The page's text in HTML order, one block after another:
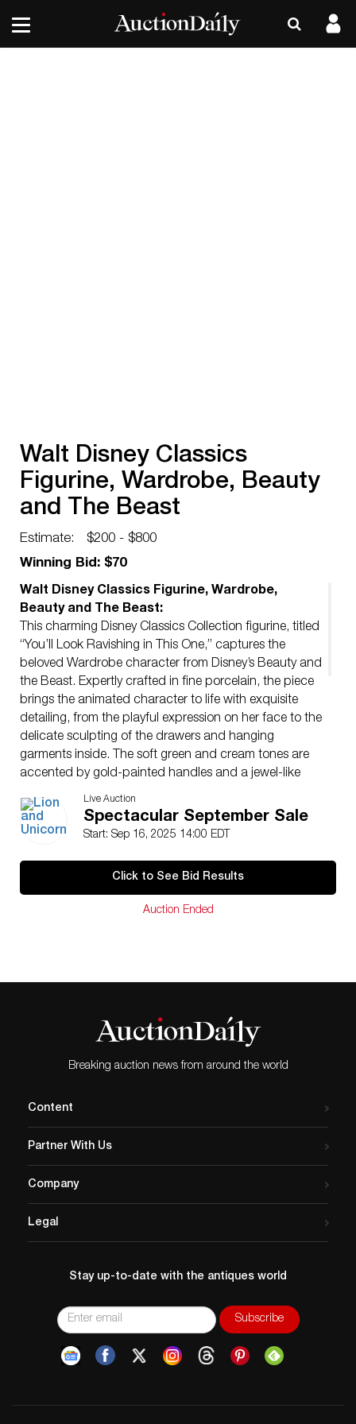
Walt Disney Classics
Figurine, Wardrobe, Beauty
and The Beast
Estimate:
$200 - $800
Winning Bid: $70
Walt Disney Classics Figurine, Wardrobe,
Beauty and The Beast:
This charming Disney Classics Collection figurine, titled
“You’ll Look Ravishing in This One,” captures the
beloved Wardrobe character from Disney’s Beauty and
the Beast. Expertly crafted in fine porcelain, the piece
brings the animated character to life with exquisite
detailing, from the playful expression on her face to the
delicate sculpting of the drawers and hanging
garments inside. The soft green and cream tones are
accented by gold-painted handles and a jewel-like
clasp, adding a touch of elegance. This figurine comes
complete with its original box and the Certificate of
Authenticity, ensuring its provenance and collectible
collectors alike, this piece beautifully represents the
whimsical artistry of the Walt Disney Classics Collection.
Live Auction
Spectacular September Sale
Start: Sep 16, 2025 14:00 EDT
Click to See Bid Results
Auction Ended
Breaking auction news from around the world
Content
Partner With Us
Company
Legal
Stay up-to-date with the antiques world